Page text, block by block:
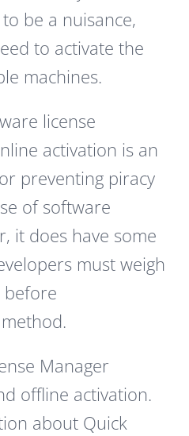
be a nuisance,
to activate the
machines.
license
activation is an
preventing piracy
of software
it does have some
must weigh
before
Manager
offline activation.
about Quick